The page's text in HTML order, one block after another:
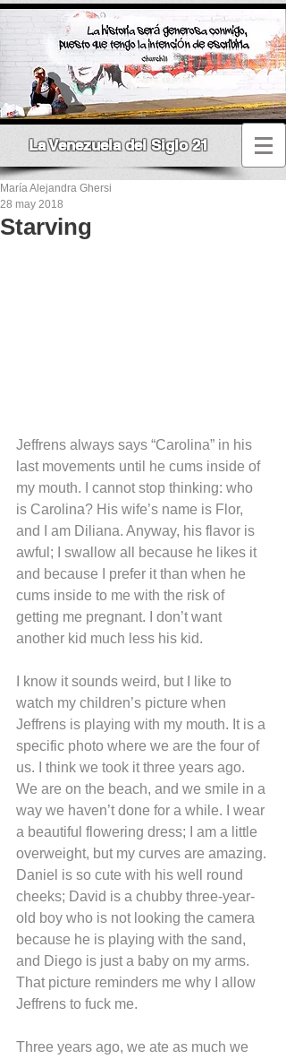
La Venezuela del Siglo 21
Starving
María Alejandra Ghersi
28 may 2018
Jeffrens always says “Carolina” in his
last movements until he cums inside of
my mouth. I cannot stop thinking: who
is Carolina? His wife’s name is Flor,
and I am Diliana. Anyway, his flavor is
awful; I swallow all because he likes it
and because I prefer it than when he
cums inside to me with the risk of
getting me pregnant. I don’t want
another kid much less his kid.
I know it sounds weird, but I like to
watch my children’s picture when
Jeffrens is playing with my mouth. It is a
specific photo where we are the four of
us. I think we took it three years ago.
We are on the beach, and we smile in a
way we haven’t done for a while. I wear
a beautiful flowering dress; I am a little
overweight, but my curves are amazing.
Daniel is so cute with his well round
cheeks; David is a chubby three-year-
old boy who is not looking the camera
because he is playing with the sand,
and Diego is just a baby on my arms.
That picture reminders me why I allow
Jeffrens to fuck me.
Three years ago, we ate as much we